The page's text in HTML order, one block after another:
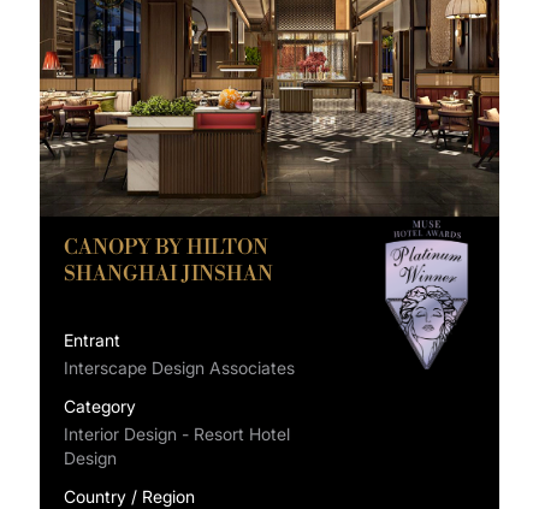
CANOPY BY HILTON
SHANGHAI JINSHAN
Entrant
Interscape Design Associates
Category
Interior Design - Resort Hotel
Design
Country / Region